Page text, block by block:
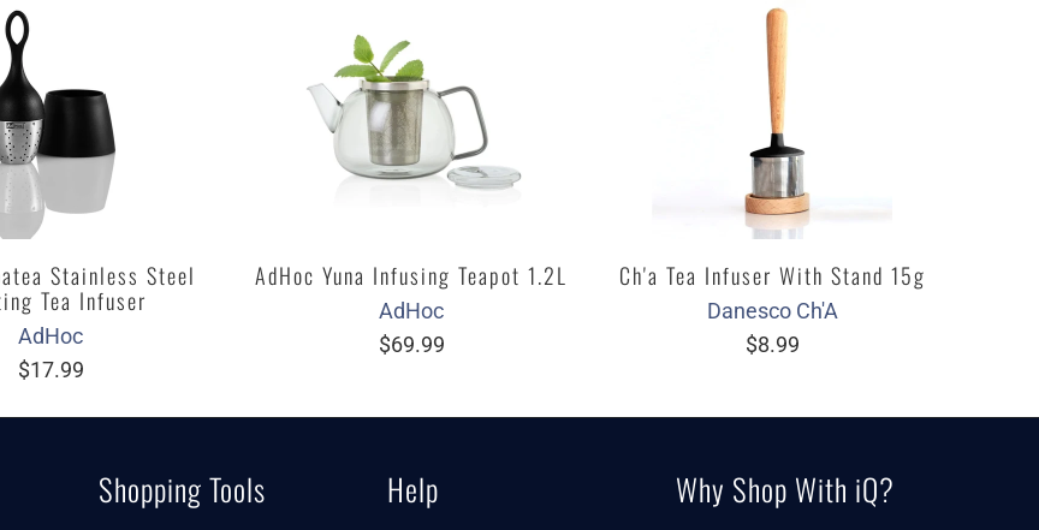
Stainless Steel
Tea Infuser
AdHoc
$17.99
AdHoc Yuna Infusing Teapot 1.2L
AdHoc
$69.99
Ch'a Tea Infuser With Stand 15g
Danesco Ch'A
$8.99
Shopping Tools Help Why Shop With iQ?